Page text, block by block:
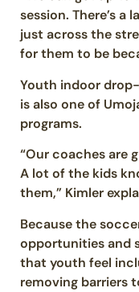
session. There’s
just across the
for them to be
Youth indoor
is also one of
programs.
“Our coaches are
A lot of the kids
them,” Kimler
Because the
opportunities and
that youth feel
removing barriers